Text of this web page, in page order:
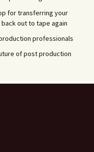
for transferring your
out to tape again
professionals
of post production